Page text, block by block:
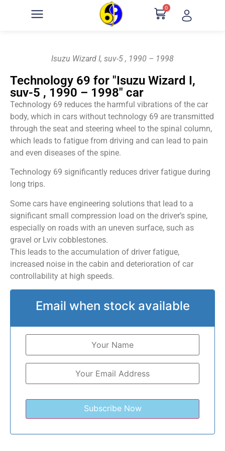
0
Isuzu Wizard I, suv-5 , 1990 – 1998
Technology 69 for "Isuzu Wizard I,
suv-5 , 1990 – 1998" car
Technology 69 reduces the harmful vibrations of the car
body, which in cars without technology 69 are transmitted
through the seat and steering wheel to the spinal column,
which leads to fatigue from driving and can lead to pain
and even diseases of the spine.
Technology 69 significantly reduces driver fatigue during
long trips.
Some cars have engineering solutions that lead to a
significant small compression load on the driver’s spine,
especially on roads with an uneven surface, such as
gravel or Lviv cobblestones.
This leads to the accumulation of driver fatigue,
increased noise in the cabin and deterioration of car
controllability at high speeds.
Email when stock available